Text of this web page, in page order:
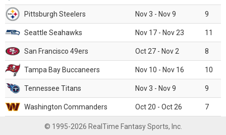
Pittsburgh Steelers Nov 3 - Nov 9 9
Seattle Seahawks Nov 17 - Nov 23 11
San Francisco 49ers Oct 27 - Nov 2 8
Tampa Bay Buccaneers Nov 10 - Nov 16 10
Tennessee Titans Nov 3 - Nov 9 9
Washington Commanders Oct 20 - Oct 26 7
© 1995-2026 RealTime Fantasy Sports, Inc.